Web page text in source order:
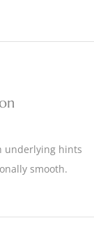
underlying hints
smooth.